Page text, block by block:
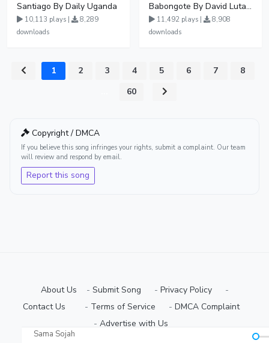
Santiago By Daily Uganda
10,113 plays |
8,289
downloads
Babongote By David Lutalo
11,492 plays |
8,908
downloads
1 2 3 4 5 6 7
8
60
Copyright / DMCA
If you believe this song infringes your rights, submit a complaint. Our team
will review and respond by email.
Report this song
About Us - Submit Song ⠀- Privacy Policy
⠀-
Contact Us⠀
⠀- Terms of Service ⠀- DMCA Complaint
⠀- Advertise with Us⠀
Sama Sojah